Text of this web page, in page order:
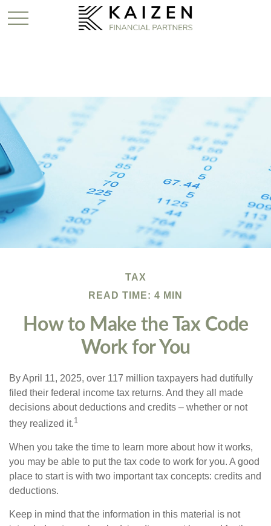
TAX
READ TIME: 4 MIN
How to Make the Tax Code
Work for You
By April 11, 2025, over 117 million taxpayers had dutifully
filed their federal income tax returns. And they all made
decisions about deductions and credits – whether or not
they realized it.1
When you take the time to learn more about how it works,
you may be able to put the tax code to work for you. A good
place to start is with two important tax concepts: credits and
deductions.
Keep in mind that the information in this material is not